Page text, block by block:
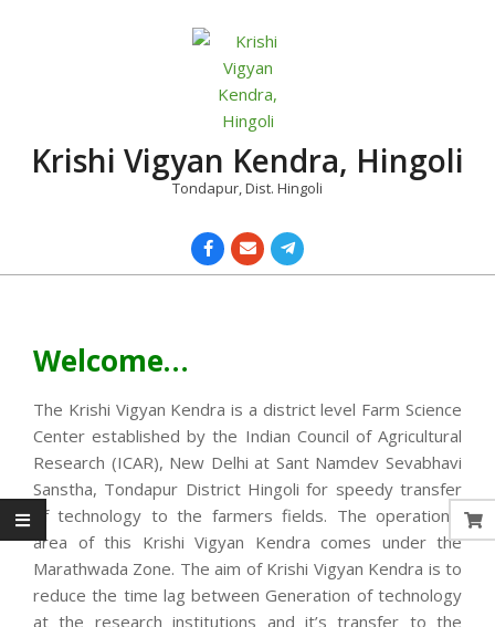
Krishi Vigyan Kendra, Hingoli
Tondapur, Dist. Hingoli
Welcome…
The Krishi Vigyan Kendra is a district level Farm Science
Center established by the Indian Council of Agricultural
Research (ICAR), New Delhi at Sant Namdev Sevabhavi
Sanstha, Tondapur District Hingoli for speedy transfer
of technology to the farmers fields. The operational
area of this Krishi Vigyan Kendra comes under the
Marathwada Zone. The aim of Krishi Vigyan Kendra is to
reduce the time lag between Generation of technology
at the research institutions and it’s transfer to the